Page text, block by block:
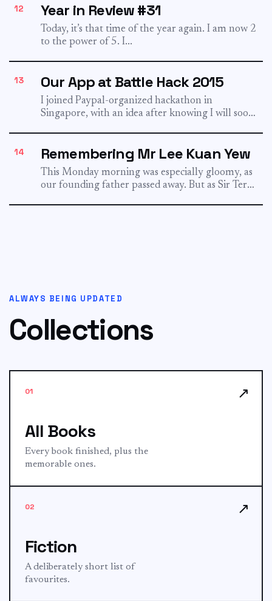
12 Year in Review #31
Today, it’s that time of the year again. I am now 2
to the power of 5. I...
13 Our App at Battle Hack 2015
I joined Paypal-organized hackathon in
Singapore, with an idea after knowing I will soon
14 Remembering Mr Lee Kuan Yew
This Monday morning was especially gloomy, as
our founding father passed away. But as Sir Terry
ALWAYS BEING UPDATED
Collections
01
All Books
Every book finished, plus the
memorable ones.
↗
02
Fiction
A deliberately short list of
favourites.
↗